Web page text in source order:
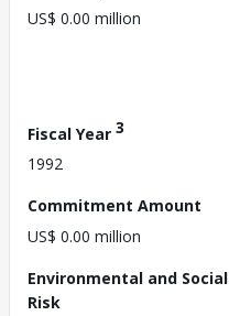
US$ 0.00 million
Fiscal Year 3
1992
Commitment Amount
US$ 0.00 million
Environmental and Social
Risk